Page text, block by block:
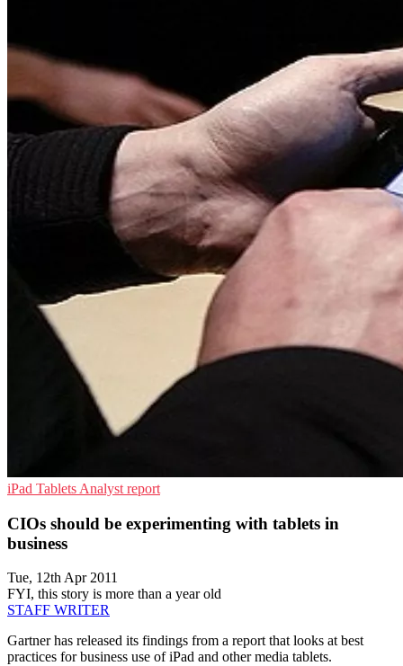
iPad Tablets Analyst report
CIOs should be experimenting with tablets in
business
Tue, 12th Apr 2011
FYI, this story is more than a year old
STAFF WRITER
Gartner has released its findings from a report that looks at best
practices for business use of iPad and other media tablets.